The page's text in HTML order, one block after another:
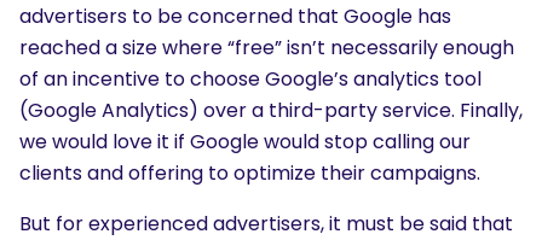
advertisers to be concerned that Google has
reached a size where “free” isn’t necessarily enough
of an incentive to choose Google’s analytics tool
(Google Analytics) over a third-party service. Finally,
we would love it if Google would stop calling our
clients and offering to optimize their campaigns.
But for experienced advertisers, it must be said that